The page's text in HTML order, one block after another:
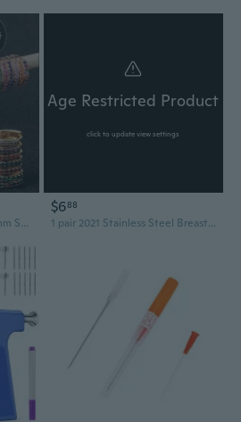
Higrade 1pc 6mm/8mm/10mm Surgical Steel Colorful Cz Hoop Cartilage Earring Helix Tragus Daith Conch Rook Snug Ear Piercing Jewelry
Age Restricted Product
click to update view settings
$688
1 pair 2021 Stainless Steel Breast Piercing Jewelry Sexy Piercings